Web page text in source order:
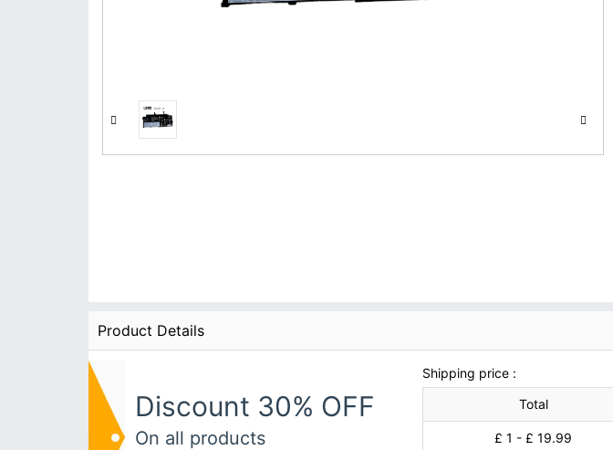
Product Details
Discount 30% OFF
On all products
Shipping price :
Total
£ 1 - £ 19.99